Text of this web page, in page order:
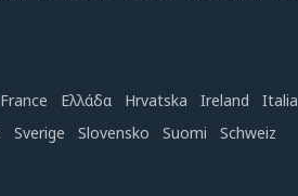
France Ελλάδα Hrvatska Ireland
Italia
Sverige Slovensko Suomi Schweiz